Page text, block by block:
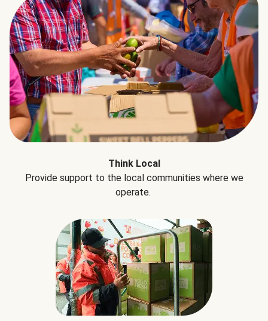
Think Local
Provide support to the local communities where we
operate.